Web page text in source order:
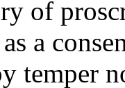
of
a
temper